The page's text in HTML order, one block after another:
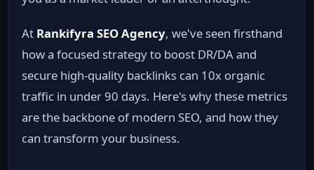
At Rankifyra SEO Agency, we've seen firsthand
how a focused strategy to boost DR/DA and
secure high-quality backlinks can 10x organic
traffic in under 90 days. Here's why these metrics
are the backbone of modern SEO, and how they
can transform your business.